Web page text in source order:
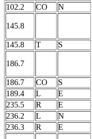
102.2 CO N
145.8
145.8 T S
186.7
186.7 CO S
189.4
L E
235.5
R E
236.2
L N
236.3
R E